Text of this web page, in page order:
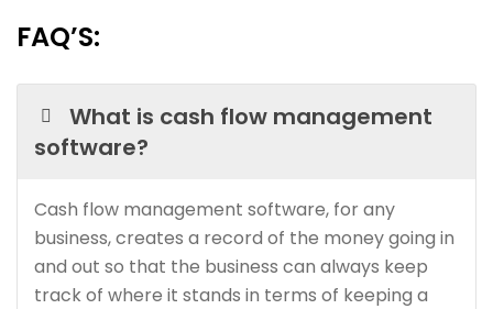
FAQ’S:
What is cash flow management
software?
Cash flow management software, for any
business, creates a record of the money going in
and out so that the business can always keep
track of where it stands in terms of keeping a